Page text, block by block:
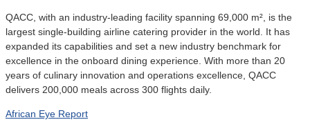
QACC, with an industry-leading facility spanning 69,000 m², is the
largest single-building airline catering provider in the world. It has
expanded its capabilities and set a new industry benchmark for
excellence in the onboard dining experience. With more than 20
years of culinary innovation and operations excellence, QACC
delivers 200,000 meals across 300 flights daily.
African Eye Report